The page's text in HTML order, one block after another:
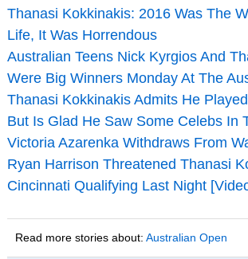
Thanasi Kokkinakis: 2016 Was The
Life, It Was Horrendous
Australian Teens Nick Kyrgios And
Were Big Winners Monday At The
Thanasi Kokkinakis Admits He
But Is Glad He Saw Some Celebs In
Victoria Azarenka Withdraws From
Ryan Harrison Threatened Thanasi
Cincinnati Qualifying Last Night
Read more stories about: Australian Open